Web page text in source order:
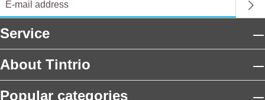
Service
About Tintrio
Popular categories